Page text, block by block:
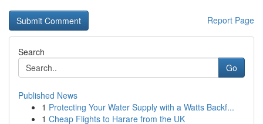
Report Page
Search
Go
Published News
1 Protecting Your Water Supply with a Watts Backf...
1 Cheap Flights to Harare from the UK